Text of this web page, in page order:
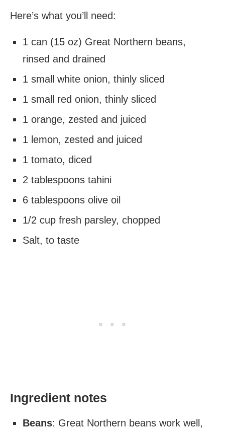
Here’s what you’ll need:
1 can (15 oz) Great Northern beans,
rinsed and drained
1 small white onion, thinly sliced
1 small red onion, thinly sliced
1 orange, zested and juiced
1 lemon, zested and juiced
1 tomato, diced
2 tablespoons tahini
6 tablespoons olive oil
1/2 cup fresh parsley, chopped
Salt, to taste
Ingredient notes
Beans: Great Northern beans work well,